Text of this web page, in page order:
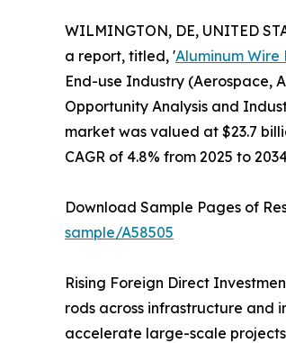
WILMINGTON, DE, UNITED
a report, titled, 'Aluminum
End-use Industry (Aerospace,
Opportunity Analysis and
market was valued at $23.7
CAGR of 4.8% from 2025 to
Download Sample Pages of
sample/A58505
Rising Foreign Direct
rods across infrastructure and
accelerate large-scale